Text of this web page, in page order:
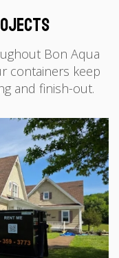
Bon Aqua
containers keep
and finish-out.